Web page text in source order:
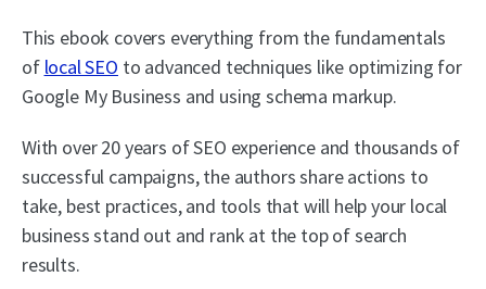
This ebook covers everything from the fundamentals
of local SEO to advanced techniques like optimizing for
Google My Business and using schema markup.
With over 20 years of SEO experience and thousands of
successful campaigns, the authors share actions to
take, best practices, and tools that will help your local
business stand out and rank at the top of search
results.